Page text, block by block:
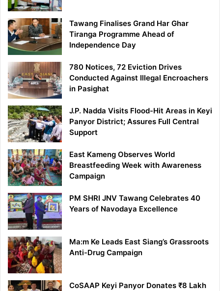
Tawang Finalises Grand Har Ghar
Tiranga Programme Ahead of
Independence Day
780 Notices, 72 Eviction Drives
Conducted Against Illegal Encroachers
in Pasighat
J.P. Nadda Visits Flood-Hit Areas in Keyi
Panyor District; Assures Full Central
Support
East Kameng Observes World
Breastfeeding Week with Awareness
Campaign
PM SHRI JNV Tawang Celebrates 40
Years of Navodaya Excellence
Ma:m Ke Leads East Siang’s Grassroots
Anti-Drug Campaign
CoSAAP Keyi Panyor Donates ₹8 Lakh